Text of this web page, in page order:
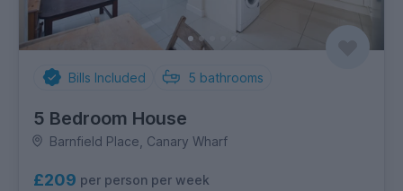
Bills Included 5 bathrooms
5 Bedroom House
Barnfield Place, Canary Wharf
£209 per person per week